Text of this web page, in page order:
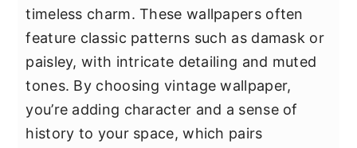
timeless charm. These wallpapers often
feature classic patterns such as damask or
paisley, with intricate detailing and muted
tones. By choosing vintage wallpaper,
you’re adding character and a sense of
history to your space, which pairs